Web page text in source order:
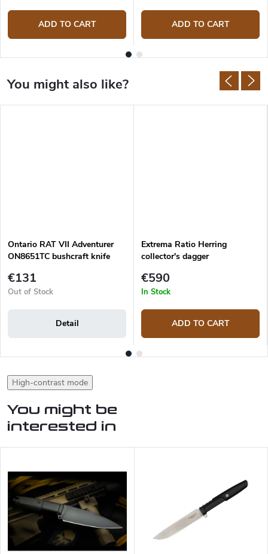
ADD TO CART ADD TO CART
Ontario RAT VII Adventurer
ON8651TC bushcraft knife
€131
Out of Stock
Detail
Extrema Ratio Herring
collector's dagger
€590
In Stock
ADD TO CART
High-contrast mode
You might be
interested in